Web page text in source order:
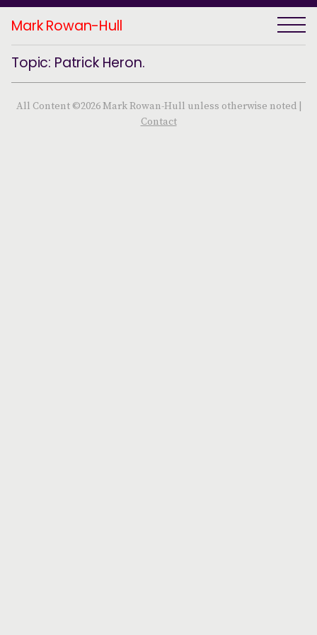
Mark Rowan-Hull
Topic: Patrick Heron.
All Content ©2026 Mark Rowan-Hull unless otherwise noted |
Contact